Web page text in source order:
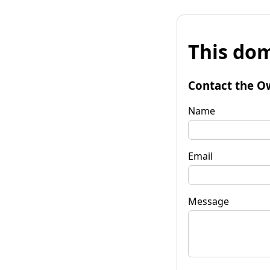
This
Contact the
Name
Email
Message